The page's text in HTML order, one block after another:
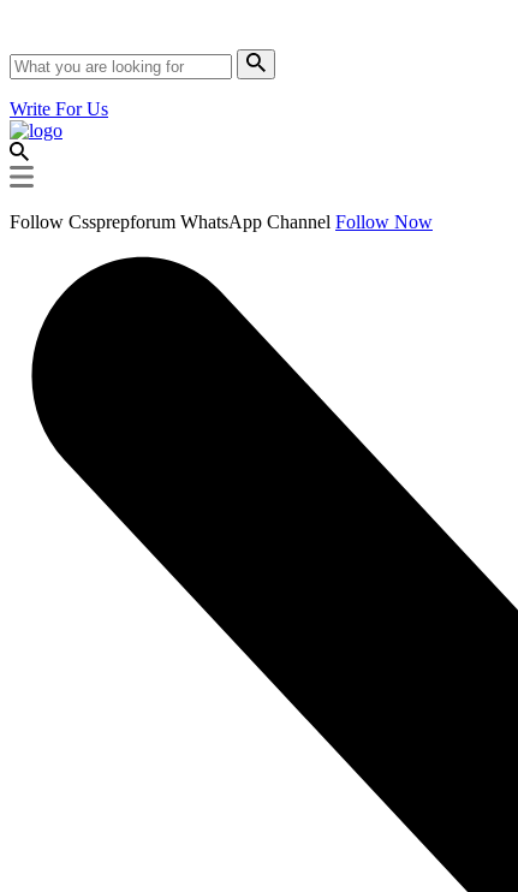
Write For Us
Follow Cssprepforum WhatsApp Channel Follow Now